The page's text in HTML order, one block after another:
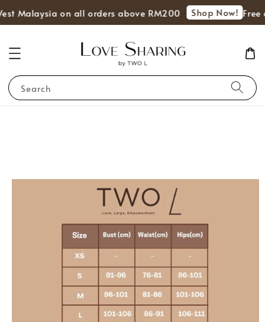
Malaysia on all orders above RM200 Shop Now!
Search